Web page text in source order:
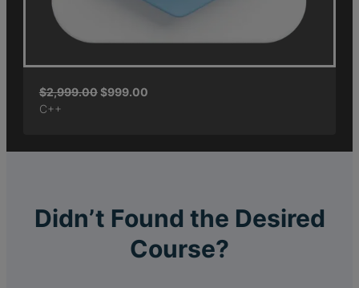
$2,999.00$999.00
C++
Didn’t Found the Desired
Course?